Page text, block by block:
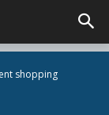
shopping